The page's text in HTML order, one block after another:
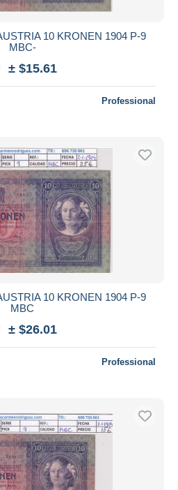
10 KRONEN 1904 P-9
MBC-
± $15.61
Professional
10 KRONEN 1904 P-9
MBC
± $26.01
Professional